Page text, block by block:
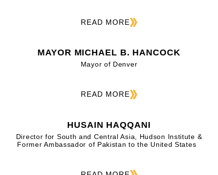
READ MORE
MAYOR MICHAEL B. HANCOCK
Mayor of Denver
READ MORE
HUSAIN HAQQANI
Director for South and Central Asia, Hudson Institute &
Former Ambassador of Pakistan to the United States